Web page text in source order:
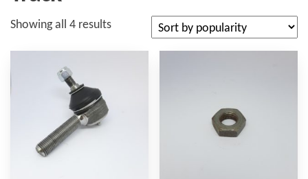
Showing all 4 resultsSorted